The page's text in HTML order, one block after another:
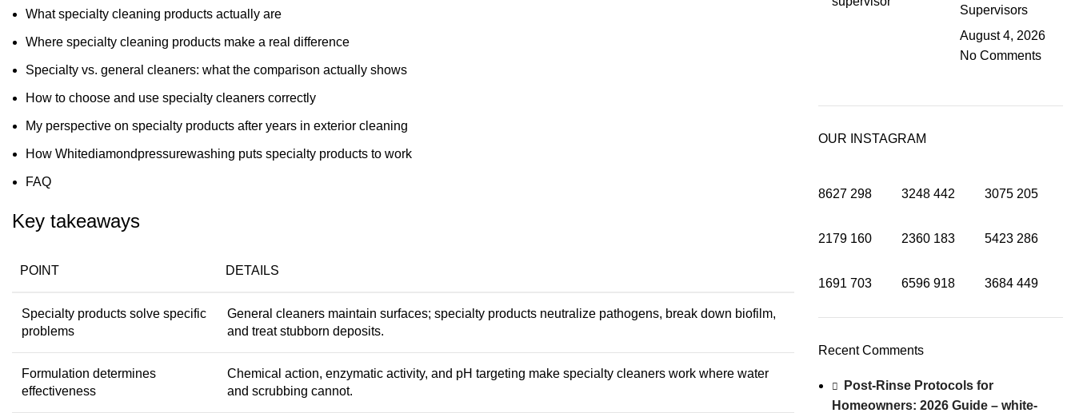
What specialty cleaning products actually are
Where specialty cleaning products make a real difference
Specialty vs. general cleaners: what the comparison actually shows
How to choose and use specialty cleaners correctly
My perspective on specialty products after years in exterior cleaning
How Whitediamondpressurewashing puts specialty products to work
FAQ
Key takeaways
POINT DETAILS
Specialty products solve specific
problems
General cleaners maintain surfaces; specialty products neutralize pathogens, break down biofilm,
and treat stubborn deposits.
Formulation determines
effectiveness
Chemical action, enzymatic activity, and pH targeting make specialty cleaners work where water
and scrubbing cannot.
Supervisors
August 4, 2026
No Comments
OUR INSTAGRAM
8627 298 3248 442 3075 205
2179 160 2360 183 5423 286
1691 703 6596 918 3684 449
Recent Comments
Post-Rinse Protocols for
Homeowners: 2026 Guide – white-